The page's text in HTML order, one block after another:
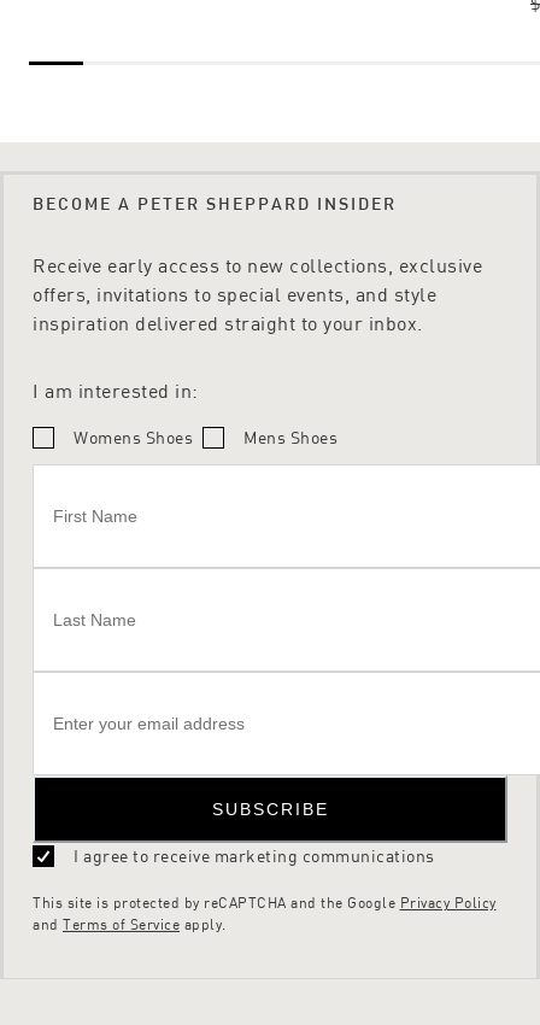
BECOME A PETER SHEPPARD INSIDER
Receive early access to new collections, exclusive
offers, invitations to special events, and style
inspiration delivered straight to your inbox.
I am interested in:
Womens Shoes Mens Shoes
SUBSCRIBE
I agree to receive marketing communications
This site is protected by reCAPTCHA and the Google Privacy Policy
and Terms of Service apply.